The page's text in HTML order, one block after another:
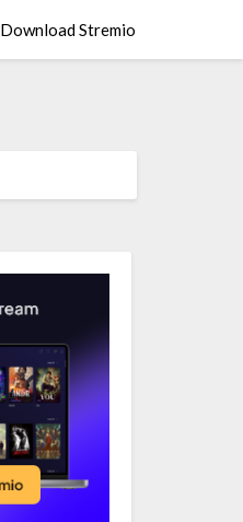
Download Stremio